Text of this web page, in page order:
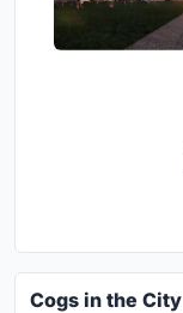
Cogs in the City